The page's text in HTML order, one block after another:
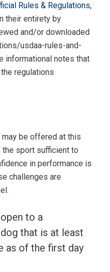
Rules & Regulations,
their entirety by
and/or downloaded
usdaa-rules-and-
informational notes that
regulations
be offered at this
sport sufficient to
in performance is
challenges are
to a
that is at least
as of the first day